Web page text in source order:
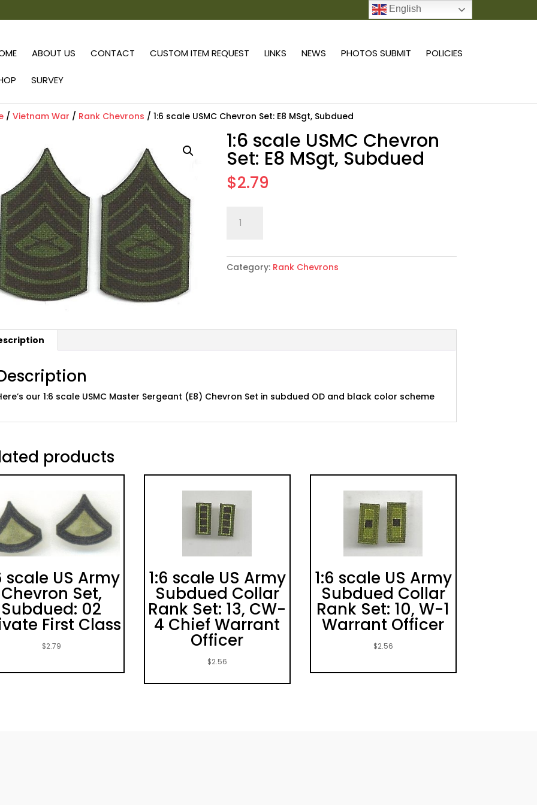
ABOUT US CONTACT CUSTOM ITEM REQUEST LINKS NEWS PHOTOS SUBMIT POLICIES
SURVEY
/Vietnam War / Rank Chevrons / 1:6 scale USMC Chevron Set: E8 MSgt, Subdued
1:6 scale USMC Chevron
Set: E8 MSgt, Subdued
$2.79
scale
Chevron
Set:
Category: Rank Chevrons
our 1:6 scale USMC Master Sergeant (E8) Chevron Set in subdued OD and black color scheme
products
scale US Army
Chevron Set,
Subdued: 02
First Class
$2.79
1:6 scale US Army
Subdued Collar
Rank Set: 13, CW-
4 Chief Warrant
Officer
$2.56
1:6 scale US Army
Subdued Collar
Rank Set: 10, W-1
Warrant Officer
$2.56
English